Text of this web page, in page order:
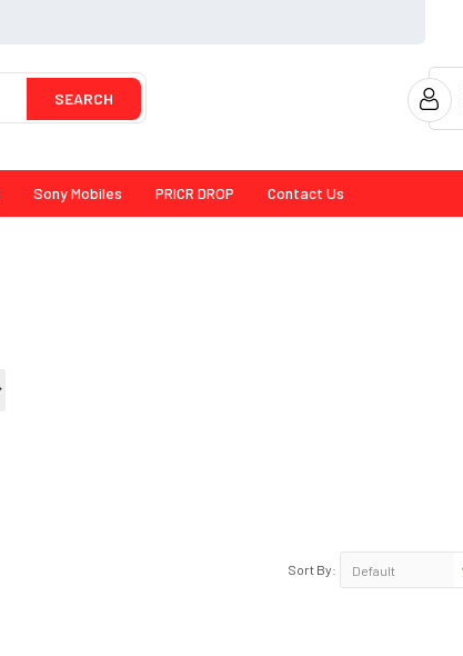
SEARCH
Sony Mobiles PRICR DROP Contact Us
Sort By: